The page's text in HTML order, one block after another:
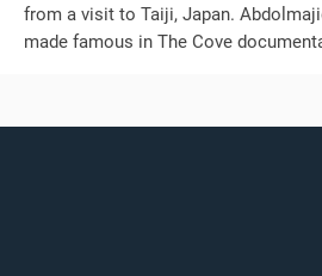
from a visit to Taiji, Japan.
made famous in The Cove